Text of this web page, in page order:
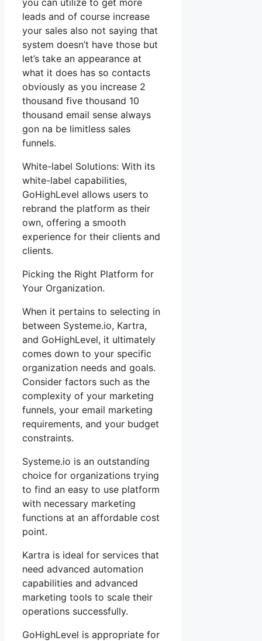
leads and of course increase
your sales also not saying that
system doesn’t have those but
let’s take an appearance at
what it does has so contacts
obviously as you increase 2
thousand five thousand 10
thousand email sense always
gon na be limitless sales
funnels.
White-label Solutions: With its
white-label capabilities,
GoHighLevel allows users to
rebrand the platform as their
own, offering a smooth
experience for their clients and
clients.
Picking the Right Platform for
Your Organization.
When it pertains to selecting in
between Systeme.io, Kartra,
and GoHighLevel, it ultimately
comes down to your specific
organization needs and goals.
Consider factors such as the
complexity of your marketing
funnels, your email marketing
requirements, and your budget
constraints.
Systeme.io is an outstanding
choice for organizations trying
to find an easy to use platform
with necessary marketing
functions at an affordable cost
point.
Kartra is ideal for services that
need advanced automation
capabilities and advanced
marketing tools to scale their
operations successfully.
GoHighLevel is appropriate for